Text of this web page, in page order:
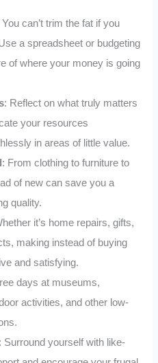
You can’t trim the fat if you
a spreadsheet or budgeting
of where your money is going
: Reflect on what truly matters
your resources
in areas of little value.
: From clothing to furniture to
of new can save you a
quality.
it’s home repairs, gifts,
making instead of buying
and satisfying.
days at museums,
activities, and other low-
: Surround yourself with like-